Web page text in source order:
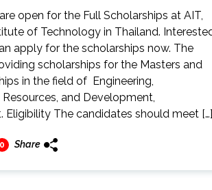
open for the Full Scholarships at AIT,
of Technology in Thailand.
apply for the scholarships now. The
scholarships for the Masters and
in the field of Engineering,
and Development,
Eligibility The candidates should meet […]
0 Share